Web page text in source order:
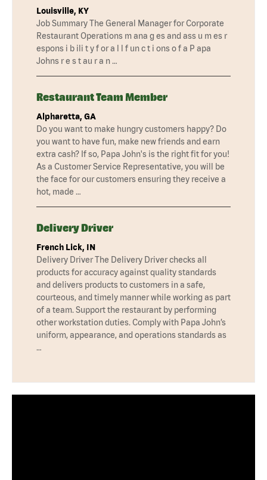
Louisville, KY
Job Summary The General Manager for Corporate
Restaurant Operations m ana g es and ass u m es r
espons i b ili t y f or a l l f un c t i ons o f a P apa
Johns r e s t au r a n …
Restaurant Team Member
Alpharetta, GA
Do you want to make hungry customers happy? Do
you want to have fun, make new friends and earn
extra cash? If so, Papa John's is the right fit for you!
As a Customer Service Representative, you will be
the face for our customers ensuring they receive a
hot, made …
Delivery Driver
French Lick, IN
Delivery Driver The Delivery Driver checks all
products for accuracy against quality standards
and delivers products to customers in a safe,
courteous, and timely manner while working as part
of a team. Support the restaurant by performing
other workstation duties. Comply with Papa John’s
uniform, appearance, and operations standards as
…